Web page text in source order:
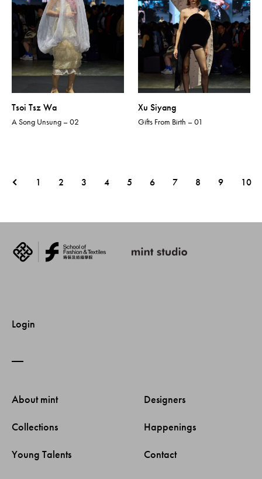
Tsoi Tsz Wa
A Song Unsung – 02
Xu Siyang
Gifts From Birth – 01
1 2 3 4 5 6 7 8 9 10
Login
About mint
Collections
Young Talents
Designers
Happenings
Contact